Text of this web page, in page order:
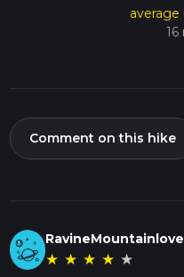
16
Comment on this hike
★ ★ ★ ★ ★